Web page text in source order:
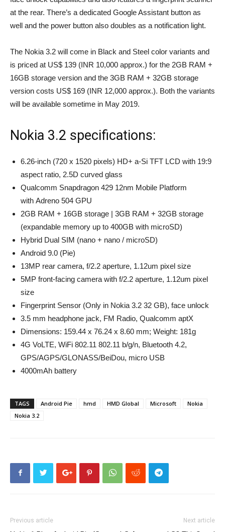
at the rear. There’s a dedicated Google Assistant button as
well and the power button also doubles as a notification light.
The Nokia 3.2 will come in Black and Steel color variants and
is priced at US$ 139 (INR 10,000 approx.) for the 2GB RAM +
16GB storage version and the 3GB RAM + 32GB storage
version costs US$ 169 (INR 12,000 approx.). Both the variants
will be available sometime in May 2019.
Nokia 3.2 specifications:
6.26-inch (720 x 1520 pixels) HD+ a-Si TFT LCD with 19:9
aspect ratio, 2.5D curved glass
Qualcomm Snapdragon 429 12nm Mobile Platform
with Adreno 504 GPU
2GB RAM + 16GB storage | 3GB RAM + 32GB storage
(expandable memory up to 400GB with microSD)
Hybrid Dual SIM (nano + nano / microSD)
Android 9.0 (Pie)
13MP rear camera, f/2.2 aperture, 1.12um pixel size
5MP front-facing camera with f/2.2 aperture, 1.12um pixel
size
Fingerprint Sensor (Only in Nokia 3.2 32 GB), face unlock
3.5 mm headphone jack, FM Radio, Qualcomm aptX
Dimensions: 159.44 x 76.24 x 8.60 mm; Weight: 181g
4G VoLTE, WiFi 802.11 802.11 b/g/n, Bluetooth 4.2,
GPS/AGPS/GLONASS/BeiDou, micro USB
4000mAh battery
TAGS Android Pie hmd HMD Global Microsoft
Nokia
Nokia 3.2
Previous article Next article